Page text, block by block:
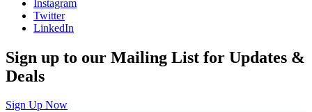
Instagram
Twitter
LinkedIn
Sign up to our Mailing List for Updates &
Deals
Sign Up Now